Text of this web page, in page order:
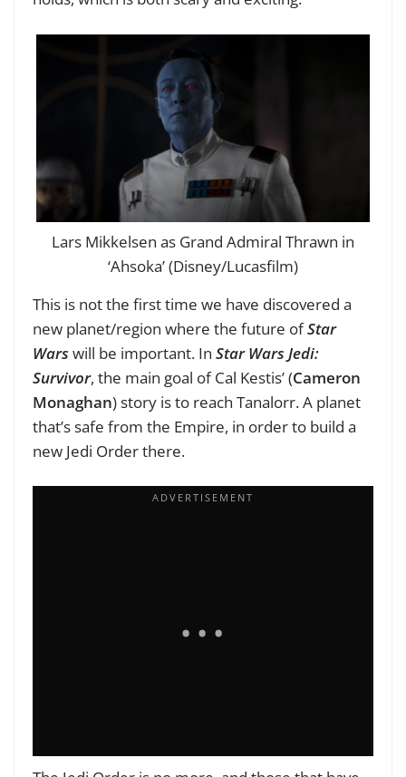
Lars Mikkelsen as Grand Admiral Thrawn in
‘Ahsoka’ (Disney/Lucasfilm)
This is not the first time we have discovered a
new planet/region where the future ofStar
Wars will be important. In Star Wars Jedi:
Survivor, the main goal of Cal Kestis’ (Cameron
Monaghan) story is to reach Tanalorr. A planet
that’s safe from the Empire, in order to build a
new Jedi Order there.